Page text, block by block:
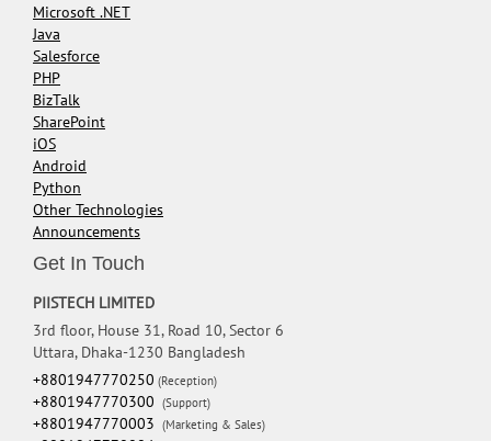
Microsoft .NET
Java
Salesforce
PHP
BizTalk
SharePoint
iOS
Android
Python
Other Technologies
Announcements
Get In Touch
PIISTECH LIMITED
3rd floor, House 31, Road 10, Sector 6
Uttara, Dhaka-1230 Bangladesh
+8801947770250 (Reception)
+8801947770300 (Support)
+8801947770003 (Marketing & Sales)